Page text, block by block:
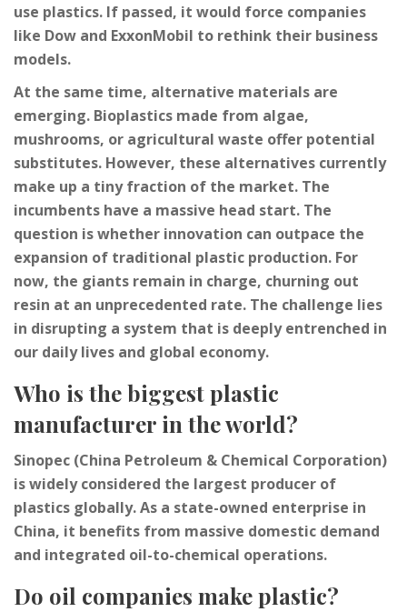
use plastics. If passed, it would force companies
like Dow and ExxonMobil to rethink their business
models.
At the same time, alternative materials are
emerging. Bioplastics made from algae,
mushrooms, or agricultural waste offer potential
substitutes. However, these alternatives currently
make up a tiny fraction of the market. The
incumbents have a massive head start. The
question is whether innovation can outpace the
expansion of traditional plastic production. For
now, the giants remain in charge, churning out
resin at an unprecedented rate. The challenge lies
in disrupting a system that is deeply entrenched in
our daily lives and global economy.
Who is the biggest plastic
manufacturer in the world?
Sinopec (China Petroleum & Chemical Corporation)
is widely considered the largest producer of
plastics globally. As a state-owned enterprise in
China, it benefits from massive domestic demand
and integrated oil-to-chemical operations.
Do oil companies make plastic?